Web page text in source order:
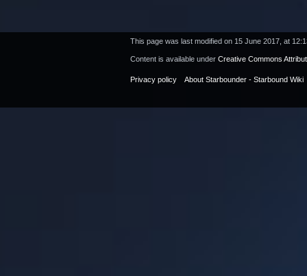
This page was last modified on 15 June 2017, at
Content is available under Creative Commons
Privacy policy About Starbounder - Starbound Wiki